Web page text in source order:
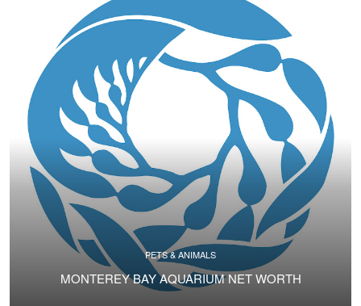
PETS & ANIMALS
MONTEREY BAY AQUARIUM NET WORTH